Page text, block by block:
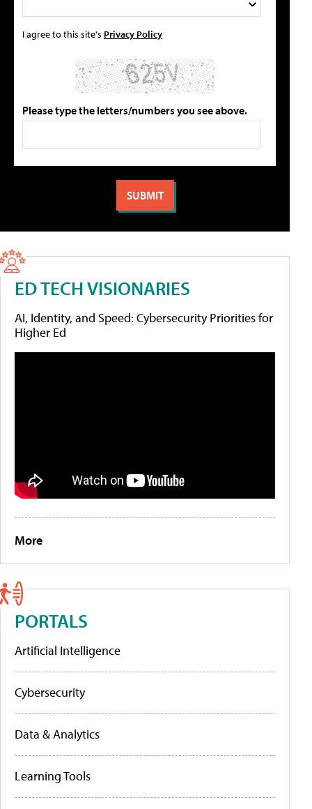
I agree to this site's Privacy Policy
Please type the letters/numbers you see above.
ED TECH VISIONARIES
AI, Identity, and Speed: Cybersecurity Priorities for
Higher Ed
More
PORTALS
Artificial Intelligence
Cybersecurity
Data & Analytics
Learning Tools